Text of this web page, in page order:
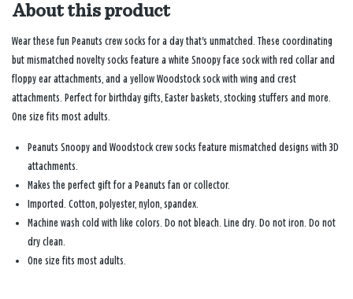
About this product
Wear these fun Peanuts crew socks for a day that's unmatched. These coordinating
but mismatched novelty socks feature a white Snoopy face sock with red collar and
floppy ear attachments, and a yellow Woodstock sock with wing and crest
attachments. Perfect for birthday gifts, Easter baskets, stocking stuffers and more.
One size fits most adults.
Peanuts Snoopy and Woodstock crew socks feature mismatched designs with 3D
attachments.
Makes the perfect gift for a Peanuts fan or collector.
Imported. Cotton, polyester, nylon, spandex.
Machine wash cold with like colors. Do not bleach. Line dry. Do not iron. Do not
dry clean.
One size fits most adults.